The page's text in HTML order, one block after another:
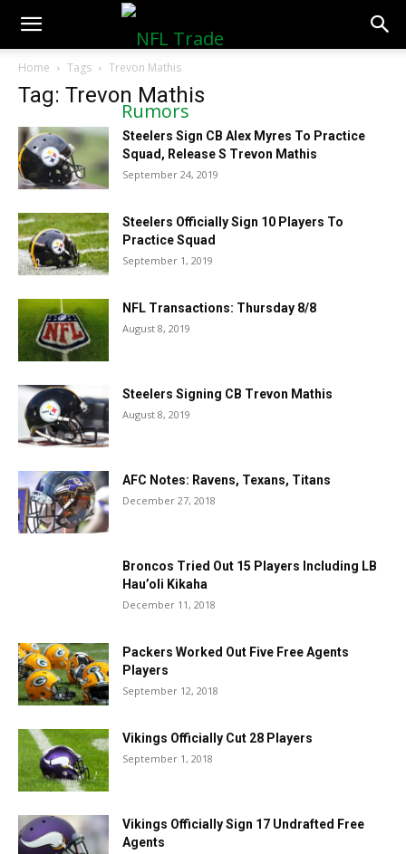
NFLTradeRumors.co
Home Tags Trevon Mathis
Tag: Trevon Mathis
Steelers Sign CB Alex Myres To Practice
Squad, Release S Trevon Mathis
September 24, 2019
Steelers Officially Sign 10 Players To
Practice Squad
September 1, 2019
NFL Transactions: Thursday 8/8
August 8, 2019
Steelers Signing CB Trevon Mathis
August 8, 2019
AFC Notes: Ravens, Texans, Titans
December 27, 2018
Broncos Tried Out 15 Players Including LB
Hau’oli Kikaha
December 11, 2018
Packers Worked Out Five Free Agents
Players
September 12, 2018
Vikings Officially Cut 28 Players
September 1, 2018
Vikings Officially Sign 17 Undrafted Free
Agents